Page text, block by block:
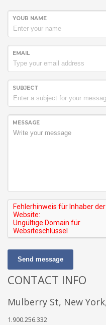
YOUR NAME
EMAIL
SUBJECT
MESSAGE
Send message
CONTACT INFO
Mulberry St, New
1.900.256.332